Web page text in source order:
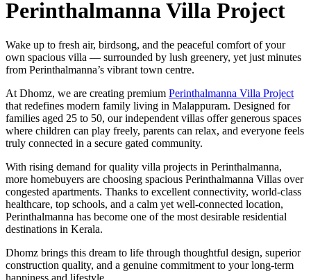
Perinthalmanna Villa Project
Wake up to fresh air, birdsong, and the peaceful comfort of your
own spacious villa — surrounded by lush greenery, yet just minutes
from Perinthalmanna’s vibrant town centre.
At Dhomz, we are creating premium Perinthalmanna Villa Project
that redefines modern family living in Malappuram. Designed for
families aged 25 to 50, our independent villas offer generous spaces
where children can play freely, parents can relax, and everyone feels
truly connected in a secure gated community.
With rising demand for quality villa projects in Perinthalmanna,
more homebuyers are choosing spacious Perinthalmanna Villas over
congested apartments. Thanks to excellent connectivity, world-class
healthcare, top schools, and a calm yet well-connected location,
Perinthalmanna has become one of the most desirable residential
destinations in Kerala.
Dhomz brings this dream to life through thoughtful design, superior
construction quality, and a genuine commitment to your long-term
happiness and lifestyle.